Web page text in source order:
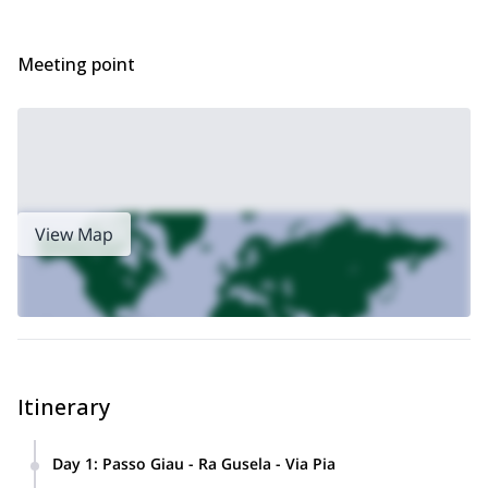
Meeting point
View Map
Itinerary
Day 1: Passo Giau - Ra Gusela - Via Pia